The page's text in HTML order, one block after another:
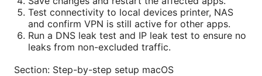
Test connectivity to local devices printer, NAS
and confirm VPN is still active for other apps.
Run a DNS leak test and IP leak test to ensure no
leaks from non-excluded traffic.
Section: Step-by-step setup macOS